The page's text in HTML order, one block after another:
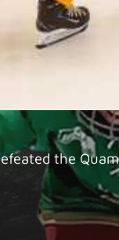
the